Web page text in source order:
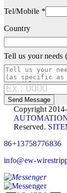
Tel/Mobile *
Country
Tell us your needs
Copyright
Reserved.
86+13758776836
info@ew-